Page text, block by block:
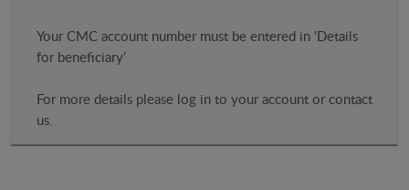
Your CMC account number must be entered in ‘Details
for beneficiary’
For more details please log in to your account or contact
us.